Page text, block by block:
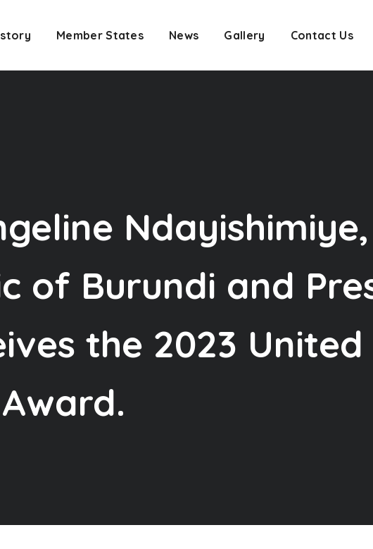
Member States News Gallery Contact Us
of Burundi and
the 2023